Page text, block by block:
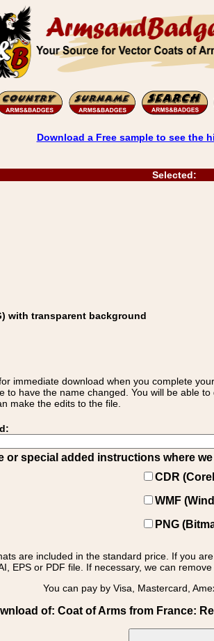
Download a Free sample to see the
Selected:
with transparent background
immediate download when you complete
have the name changed. You will be able
make the edits to the file.
or special added instructions where
CDR
WMF
PNG
are included in the standard price. If you
EPS or PDF file. If necessary, we can
You can pay by Visa, Mastercard,
of: Coat of Arms from France: